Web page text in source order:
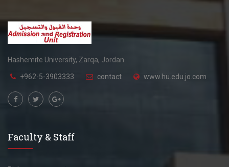
Hashemite University, Zarqa, Jordan.
+962-5-3903333 contact www.hu.edu.jo.com
Faculty & Staff